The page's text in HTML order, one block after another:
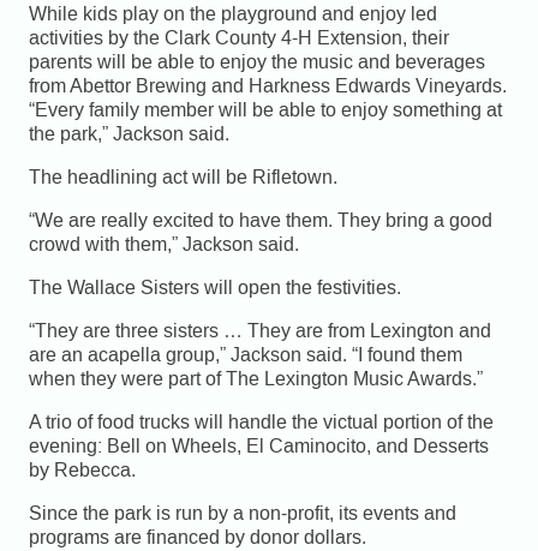
While kids play on the playground and enjoy led
activities by the Clark County 4-H Extension, their
parents will be able to enjoy the music and beverages
from Abettor Brewing and Harkness Edwards Vineyards.
“Every family member will be able to enjoy something at
the park,” Jackson said.
The headlining act will be Rifletown.
“We are really excited to have them. They bring a good
crowd with them,” Jackson said.
The Wallace Sisters will open the festivities.
“They are three sisters … They are from Lexington and
are an acapella group,” Jackson said. “I found them
when they were part of The Lexington Music Awards.”
A trio of food trucks will handle the victual portion of the
evening: Bell on Wheels, El Caminocito, and Desserts
by Rebecca.
Since the park is run by a non-profit, its events and
programs are financed by donor dollars.